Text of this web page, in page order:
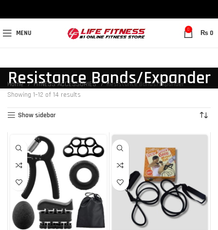
MENU 0 ₨ 0
Resistance Bands/Expander
Home FITNESS ACCESSORIES
Resistance Bands/Expander
Showing 1–12 of 14 results
Show sidebar